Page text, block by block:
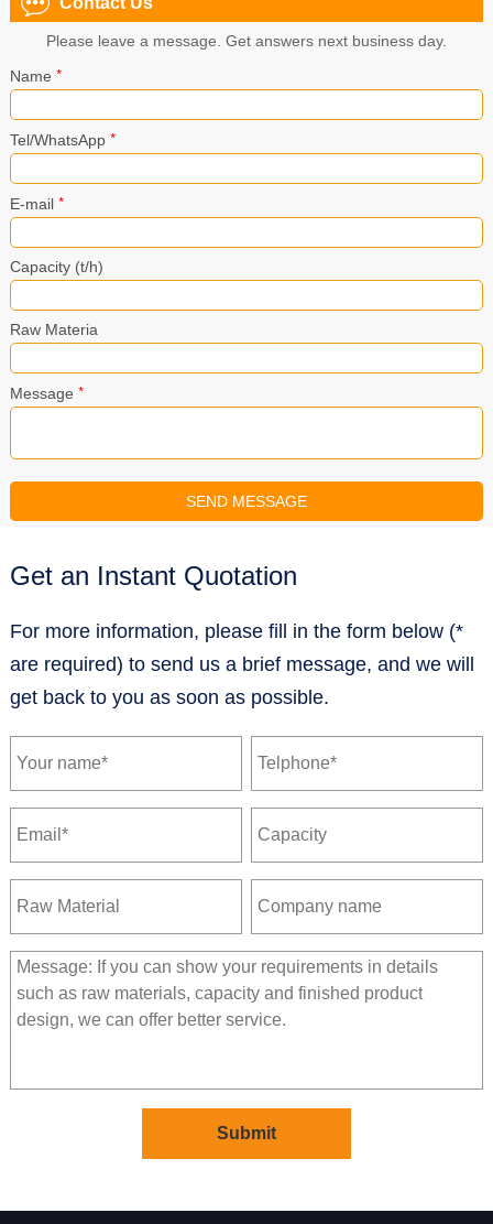
Please leave a message. Get answers next business day.
Name *
Tel/WhatsApp *
E-mail *
Capacity (t/h)
Raw Materia
Message *
Get an Instant Quotation
For more information, please fill in the form below (*
are required) to send us a brief message, and we will
get back to you as soon as possible.